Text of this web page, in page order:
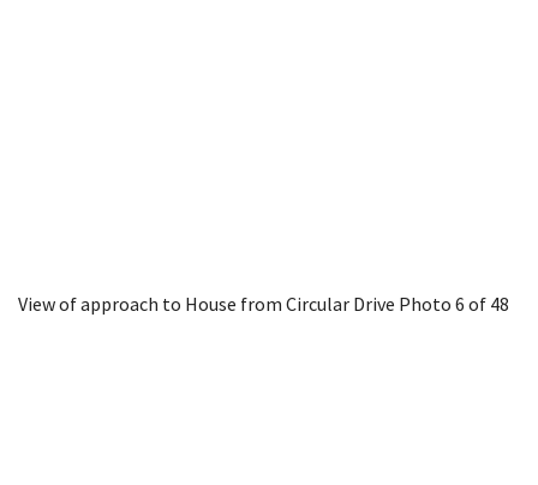
View of approach to House from Circular Drive Photo 6 of 48